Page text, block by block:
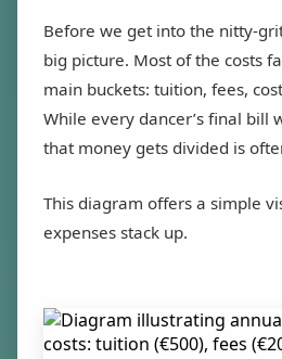
Before we get into the nitty-
big picture. Most of the costs
main buckets: tuition, fees,
While every dancer’s final bill
that money gets divided is
This diagram offers a simple
expenses stack up.